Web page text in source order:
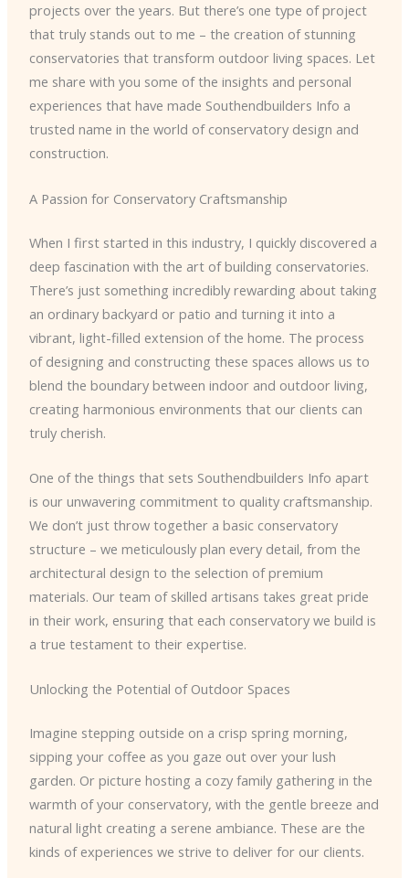
projects over the years. But there’s one type of project
that truly stands out to me – the creation of stunning
conservatories that transform outdoor living spaces. Let
me share with you some of the insights and personal
experiences that have made Southendbuilders Info a
trusted name in the world of conservatory design and
construction.
A Passion for Conservatory Craftsmanship
When I first started in this industry, I quickly discovered a
deep fascination with the art of building conservatories.
There’s just something incredibly rewarding about taking
an ordinary backyard or patio and turning it into a
vibrant, light-filled extension of the home. The process
of designing and constructing these spaces allows us to
blend the boundary between indoor and outdoor living,
creating harmonious environments that our clients can
truly cherish.
One of the things that sets Southendbuilders Info apart
is our unwavering commitment to quality craftsmanship.
We don’t just throw together a basic conservatory
structure – we meticulously plan every detail, from the
architectural design to the selection of premium
materials. Our team of skilled artisans takes great pride
in their work, ensuring that each conservatory we build is
a true testament to their expertise.
Unlocking the Potential of Outdoor Spaces
Imagine stepping outside on a crisp spring morning,
sipping your coffee as you gaze out over your lush
garden. Or picture hosting a cozy family gathering in the
warmth of your conservatory, with the gentle breeze and
natural light creating a serene ambiance. These are the
kinds of experiences we strive to deliver for our clients.